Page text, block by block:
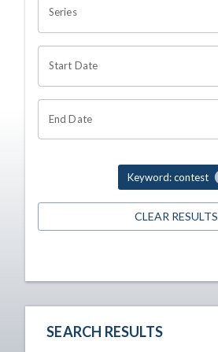
Series
Start Date
End Date
Keyword: contest
CLEAR RESULTS
SEARCH RESULTS